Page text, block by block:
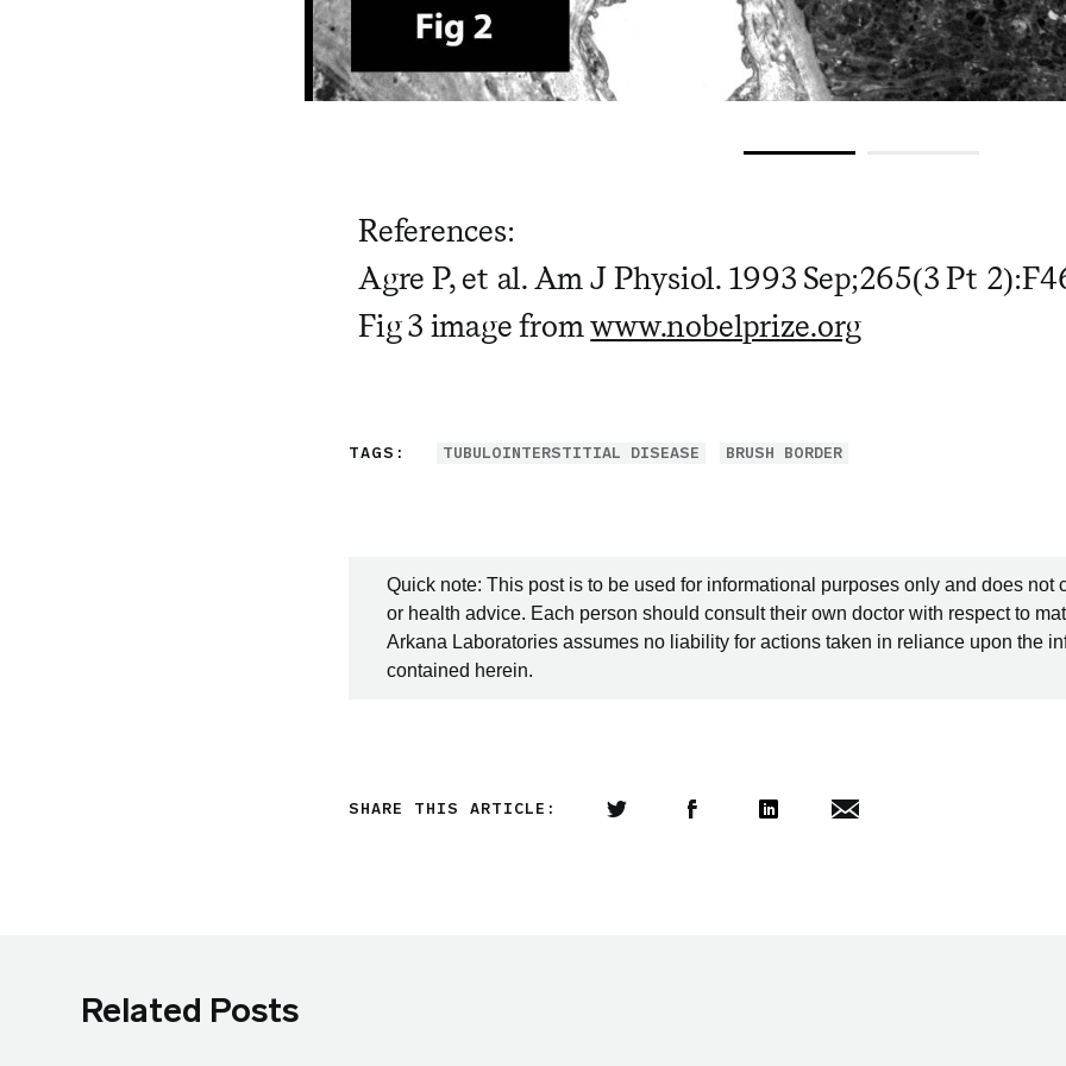
References:
Agre P, et al. Am J Physiol. 1993 Sep;265(3 Pt
Fig 3 image fromwww.nobelprize.org
TAGS: TUBULOINTERSTITIAL DISEASE BRUSH BORDER
Quick note: This post is to be used for informational purposes only and does not
or health advice. Each person should consult their own doctor with respect to
Arkana Laboratories assumes no liability for actions taken in reliance upon the
contained herein.
SHARE THIS ARTICLE:
Related Posts